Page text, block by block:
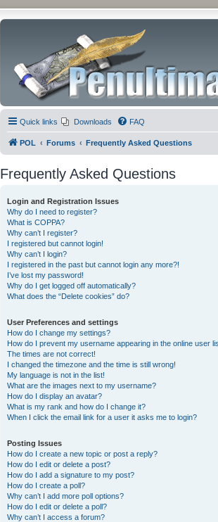
Quick links Downloads FAQ
POL Forums Frequently Asked Questions
Frequently Asked Questions
Login and Registration Issues
Why do I need to register?
What is COPPA?
Why can’t I register?
I registered but cannot login!
Why can’t I login?
I registered in the past but cannot login any more?!
I’ve lost my password!
Why do I get logged off automatically?
What does the “Delete cookies” do?
User Preferences and settings
How do I change my settings?
How do I prevent my username appearing in the online user
The times are not correct!
I changed the timezone and the time is still wrong!
My language is not in the list!
What are the images next to my username?
How do I display an avatar?
What is my rank and how do I change it?
When I click the email link for a user it asks me to login?
Posting Issues
How do I create a new topic or post a reply?
How do I edit or delete a post?
How do I add a signature to my post?
How do I create a poll?
Why can’t I add more poll options?
How do I edit or delete a poll?
Why can’t I access a forum?